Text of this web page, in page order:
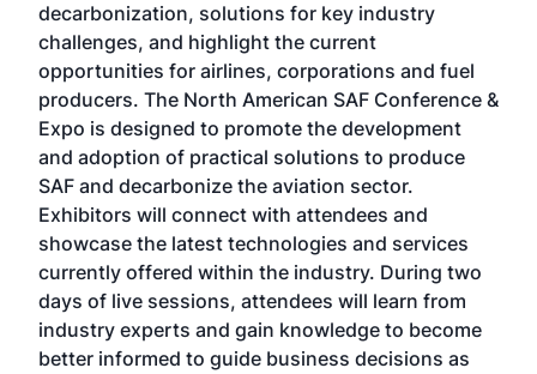
decarbonization, solutions for key industry
challenges, and highlight the current
opportunities for airlines, corporations and fuel
producers. The North American SAF Conference &
Expo is designed to promote the development
and adoption of practical solutions to produce
SAF and decarbonize the aviation sector.
Exhibitors will connect with attendees and
showcase the latest technologies and services
currently offered within the industry. During two
days of live sessions, attendees will learn from
industry experts and gain knowledge to become
better informed to guide business decisions as